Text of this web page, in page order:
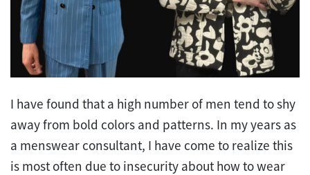
I have found that a high number of men tend to shy
away from bold colors and patterns. In my years as
a menswear consultant, I have come to realize this
is most often due to insecurity about how to wear